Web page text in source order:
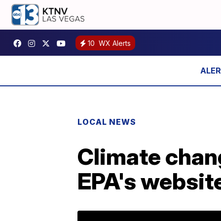
10 WX Alerts
LOCAL NEWS
Climate
EPA's